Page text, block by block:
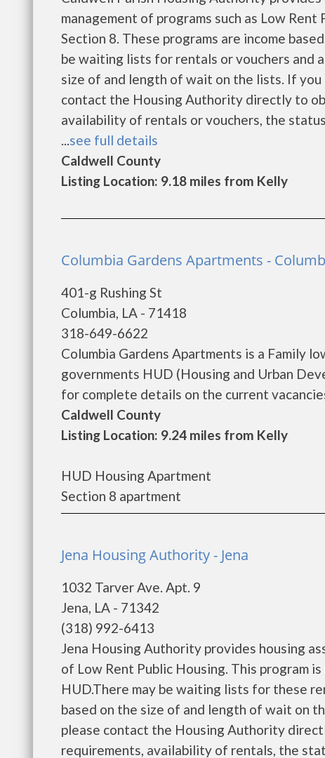
management of programs such as Low
Section 8. These programs are income
be waiting lists for rentals or vouchers and
size of and length of wait on the lists. If
contact the Housing Authority directly to
availability of rentals or vouchers, the
...see full details
Caldwell County
Listing Location: 9.18 miles from Kelly
Columbia Gardens Apartments -
401-g Rushing St
Columbia, LA - 71418
318-649-6622
Columbia Gardens Apartments is a Family
governments HUD (Housing and Urban
for complete details on the current
Caldwell County
Listing Location: 9.24 miles from Kelly
HUD Housing Apartment
Section 8 apartment
Jena Housing Authority - Jena
1032 Tarver Ave. Apt. 9
Jena, LA - 71342
(318) 992-6413
Jena Housing Authority provides housing
of Low Rent Public Housing. This program
HUD.There may be waiting lists for these
based on the size of and length of wait on
please contact the Housing Authority
requirements, availability of rentals, the